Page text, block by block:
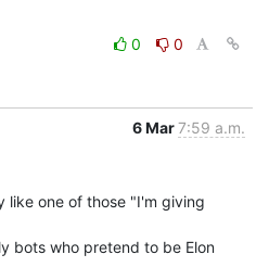
0
0
6 Mar7:59 a.m.
like one of those "I'm giving
bots who pretend to be Elon